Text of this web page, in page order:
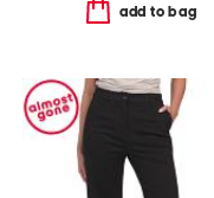
add to bag